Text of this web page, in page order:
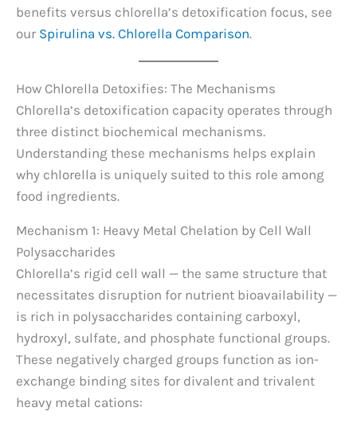
benefits versus chlorella’s detoxification focus, see
our Spirulina vs. Chlorella Comparison.
How Chlorella Detoxifies: The Mechanisms
Chlorella’s detoxification capacity operates through
three distinct biochemical mechanisms.
Understanding these mechanisms helps explain
why chlorella is uniquely suited to this role among
food ingredients.
Mechanism 1: Heavy Metal Chelation by Cell Wall
Polysaccharides
Chlorella’s rigid cell wall — the same structure that
necessitates disruption for nutrient bioavailability —
is rich in polysaccharides containing carboxyl,
hydroxyl, sulfate, and phosphate functional groups.
These negatively charged groups function as ion-
exchange binding sites for divalent and trivalent
heavy metal cations: